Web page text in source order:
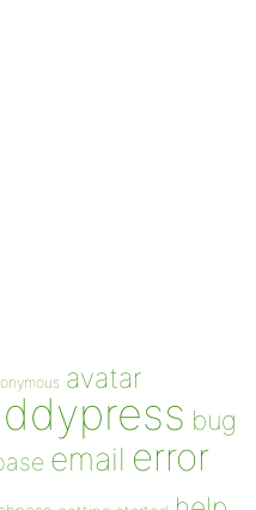
avatar
bug
email error